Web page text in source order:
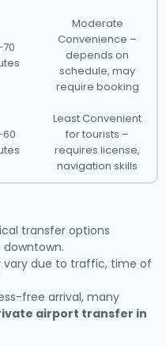
Moderate
Convenience –
depends on
schedule, may
require booking
Least Convenient
for tourists –
requires license,
navigation skills
transfer options
due to traffic, time of
free arrival, many
airport transfer in